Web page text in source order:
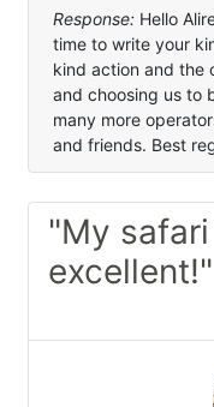
Response: Hello
time to write your
kind action and the
and choosing us to
many more
and friends. Best
"My
excellent!"